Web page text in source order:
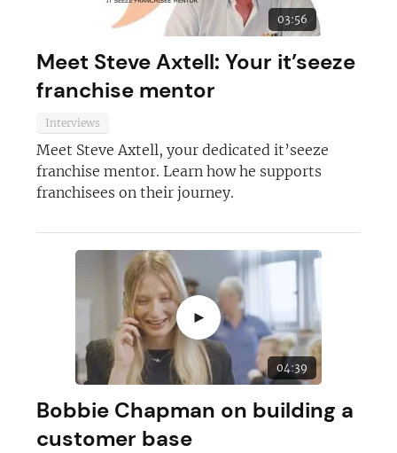
03:56
Meet Steve Axtell: Your it’seeze
franchise mentor
Interviews
Meet Steve Axtell, your dedicated it’seeze
franchise mentor. Learn how he supports
franchisees on their journey.
►
04:39
Bobbie Chapman on building a
customer base